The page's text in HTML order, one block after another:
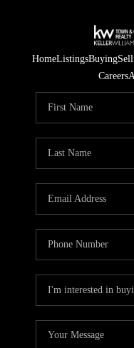
HomeListingsBuying
Careers